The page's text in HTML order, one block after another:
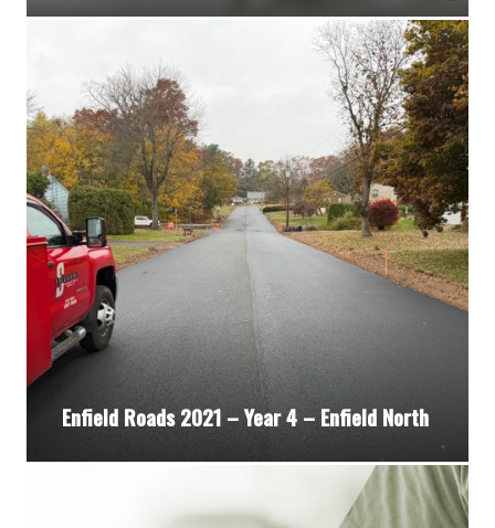
Enfield Roads 2021 – Year 4 – Enfield North